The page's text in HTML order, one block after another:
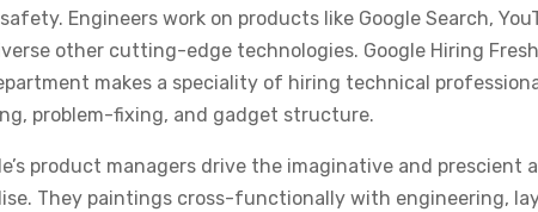
Engineers work on products like Google Search,
other cutting-edge technologies. Google Hiring
makes a speciality of hiring technical
problem-fixing, and gadget structure.
product managers drive the imaginative and prescient
They paintings cross-functionally with engineering,